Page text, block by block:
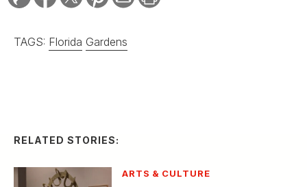
TAGS: Florida Gardens
RELATED STORIES:
ARTS & CULTURE